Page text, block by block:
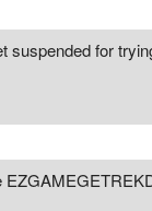
for